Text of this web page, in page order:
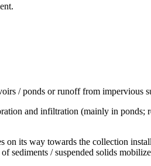
/ ponds or runoff from impervious
and infiltration (mainly in
its way towards the collection
/ suspended solids